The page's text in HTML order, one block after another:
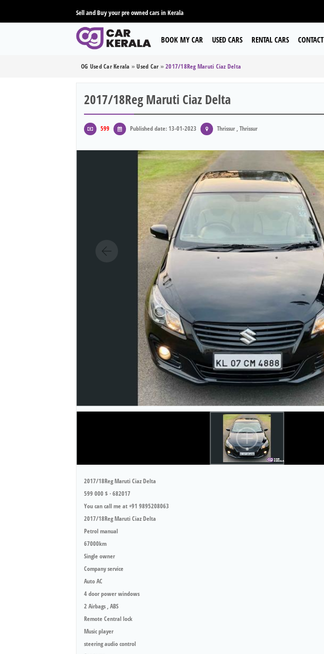
Sell and Buy your pre owned cars in Kerala
BOOK MY CAR USED CARS RENTAL CARS CONTACT
OG Used Car Kerala »Used Car » 2017/18Reg Maruti Ciaz Delta
2017/18Reg Maruti Ciaz Delta
599 Published date: 13-01-2023 Thrissur , Thrissur
2017/18Reg Maruti Ciaz Delta
599 000 $ · 682017
You can call me at +91 9895208063
2017/18Reg Maruti Ciaz Delta
Petrol manual
67000km
Single owner
Company service
Auto AC
4 door power windows
2 Airbags , ABS
Remote Central lock
Music player
steering audio control